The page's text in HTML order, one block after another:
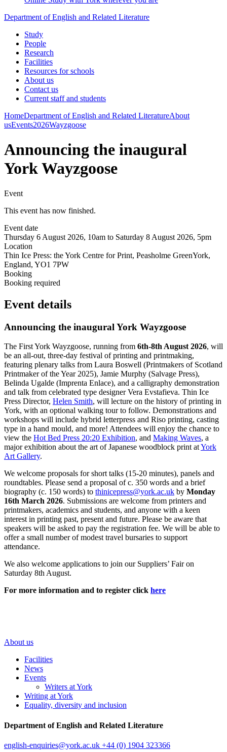
Department of English and Related Literature
Study
People
Research
Facilities
Resources for schools
About us
Contact us
Current staff and students
HomeDepartment of English and Related LiteratureAbout
usEvents2026Wayzgoose
Announcing the inaugural
York Wayzgoose
Event
This event has now finished.
Event date
Thursday 6 August 2026, 10am to Saturday 8 August 2026, 5pm
Location
Thin Ice Press: the York Centre for Print, Peasholme GreenYork,
England, YO1 7PW
Booking
Booking required
Event details
Announcing the inaugural York Wayzgoose
The First York Wayzgoose, running from 6th-8th August 2026, will
be an all-out, three-day festival of printing and printmaking,
featuring plenary talks from Laura Boswell (Printmakers of Scotland
Printmaker of the Year 2025), Jamie Murphy (Salvage Press),
Belinda Ugalde (Imprenta Enlace), and a calligraphy demonstration
and talk from celebrated type designer Vera Evstafieva. Thin Ice
Press Director, Helen Smith, will lecture on the history of printing in
York, with an optional walking tour to follow. Demonstrations and
workshops will include hybrid letterpress and Riso printing, casting
type in a hand mould, and more! Attendees will enjoy the chance to
view the Hot Bed Press 20:20 Exhibition, and Making Waves, a
major exhibition about the art of Japanese woodblock print atYork
Art Gallery.
We welcome proposals for short talks (15-20 minutes), panels and
roundtables. Please send a proposal of c. 350 words and a brief
biography (c. 150 words) to thinicepress@york.ac.uk by Monday
16th March 2026. Submissions are welcome from printers and
printmakers, academics and students, and anyone with a keen
interest in printing past, present and future. Please be aware that
speakers will be asked to pay the registration fee. We will be able to
offer a small number of modest travel bursaries to support
attendance.
We also welcome applications to join our Suppliers’ Fair on
Saturday 8th August.
For more information and to register click here
About us
Facilities
News
Events
Writers at York
Writing at York
Equality, diversity and inclusion
Department of English and Related Literature
english-enquiries@york.ac.uk +44 (0) 1904 323366